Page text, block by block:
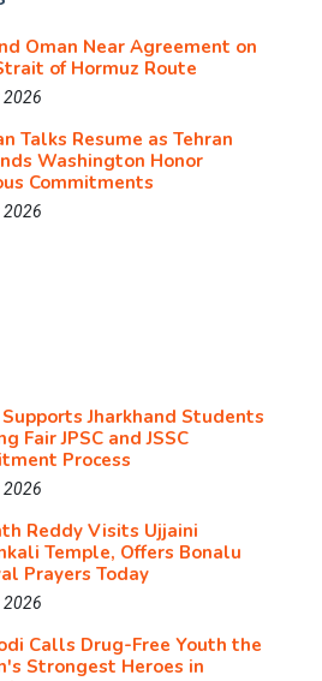
Oman Near Agreement on
of Hormuz Route
2026
Talks Resume as Tehran
Washington Honor
Commitments
2026
Supports Jharkhand Students
Fair JPSC and JSSC
Process
2026
Reddy Visits Ujjaini
Temple, Offers Bonalu
Prayers Today
2026
Calls Drug-Free Youth the
Strongest Heroes in